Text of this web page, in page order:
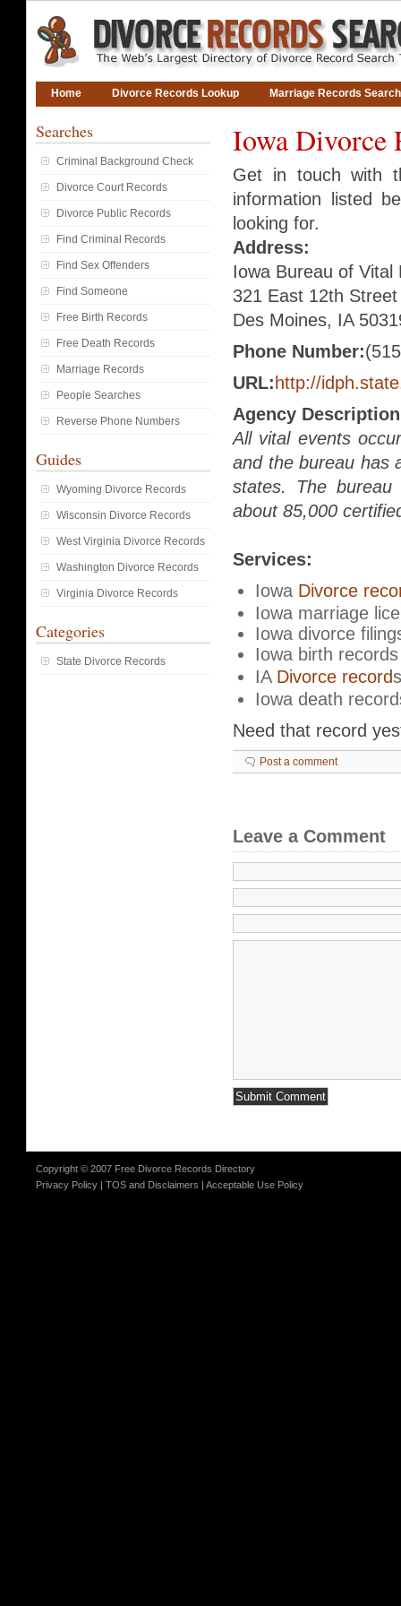
Home Divorce Records Lookup Marriage Records Search
Iowa Divorce
Get in touch with
information listed
looking for.
Address:
Iowa Bureau of Vital
321 East 12th Street
Des Moines, IA
Phone Number:
URL: http://
Agency
All vital events
and the bureau has
states. The bureau
about 85,000
Services:
Iowa Divorce
Iowa marriage
Iowa divorce
Iowa birth records
IA Divorce records
Iowa death
Need that record
Post a comment
Leave a Comment
Searches
Criminal Background Check
Divorce Court Records
Divorce Public Records
Find Criminal Records
Find Sex Offenders
Find Someone
Free Birth Records
Free Death Records
Marriage Records
People Searches
Reverse Phone Numbers
Guides
Wyoming Divorce Records
Wisconsin Divorce Records
West Virginia Divorce Records
Washington Divorce Records
Virginia Divorce Records
Categories
State Divorce Records
Copyright © 2007 Free Divorce Records Directory
Privacy Policy | TOS and Disclaimers | Acceptable Use Policy